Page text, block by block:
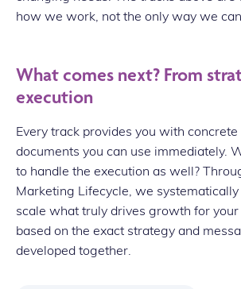
how we work, not the only way we
What comes next? From
execution
Every track provides you with
documents you can use immediately.
to handle the execution as well?
Marketing Lifecycle, we
scale what truly drives growth for your
based on the exact strategy and
developed together.